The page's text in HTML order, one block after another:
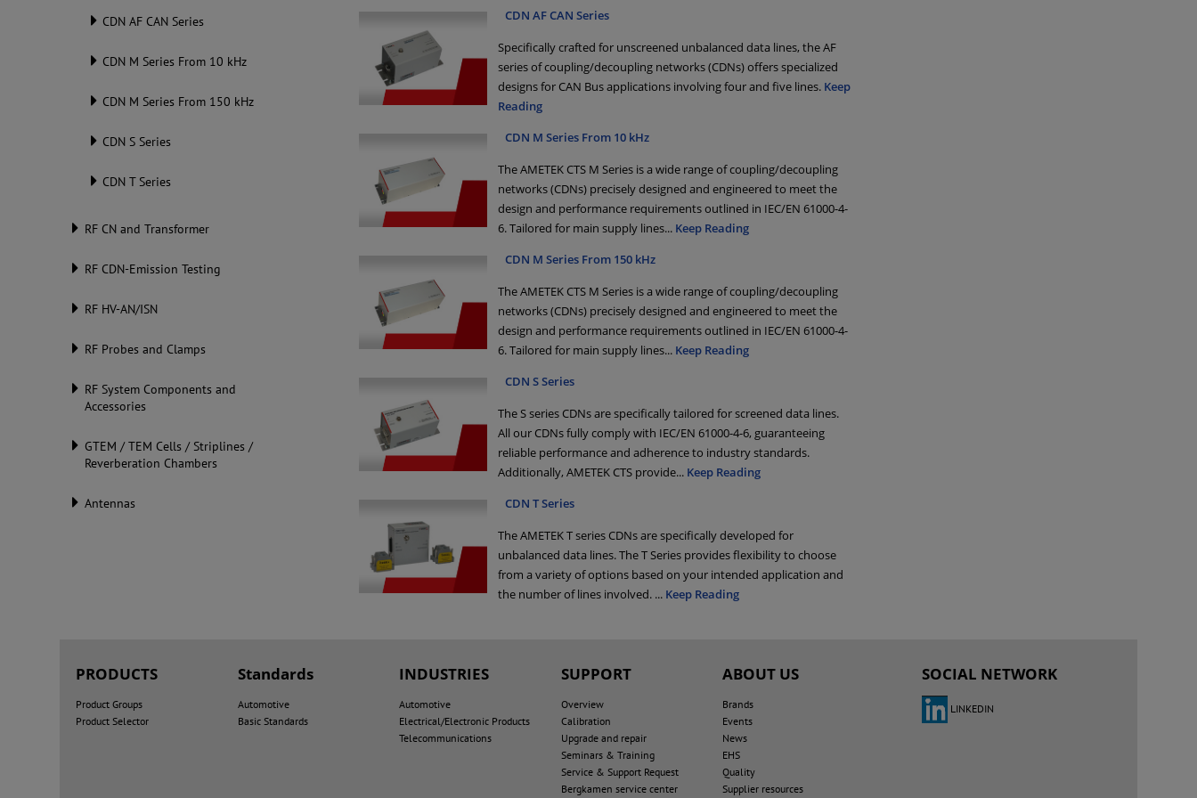
CDN AF CAN Series
CDN M Series From 10 kHz
CDN M Series From 150 kHz
CDN S Series
CDN T Series
RF CN and Transformer
RF CDN-Emission Testing
RF HV-AN/ISN
RF Probes and Clamps
RF System Components and
Accessories
GTEM / TEM Cells / Striplines /
Reverberation Chambers
Antennas
CDN AF CAN Series
Specifically crafted for unscreened unbalanced data lines, the AF
series of coupling/decoupling networks (CDNs) offers specialized
designs for CAN Bus applications involving four and five lines. Keep
Reading
CDN M Series From 10 kHz
The AMETEK CTS M Series is a wide range of coupling/decoupling
networks (CDNs) precisely designed and engineered to meet the
design and performance requirements outlined in IEC/EN 61000-4-
6. Tailored for main supply lines... Keep Reading
CDN M Series From 150 kHz
The AMETEK CTS M Series is a wide range of coupling/decoupling
networks (CDNs) precisely designed and engineered to meet the
design and performance requirements outlined in IEC/EN 61000-4-
6. Tailored for main supply lines... Keep Reading
CDN S Series
The S series CDNs are specifically tailored for screened data lines.
All our CDNs fully comply with IEC/EN 61000-4-6, guaranteeing
reliable performance and adherence to industry standards.
Additionally, AMETEK CTS provide... Keep Reading
CDN T Series
The AMETEK T series CDNs are specifically developed for
unbalanced data lines. The T Series provides flexibility to choose
from a variety of options based on your intended application and
the number of lines involved. ... Keep Reading
PRODUCTS
Product Groups
Product Selector
Standards
Automotive
Basic Standards
INDUSTRIES
Automotive
Electrical/Electronic Products
Telecommunications
SUPPORT
Overview
Calibration
Upgrade and repair
Seminars & Training
Service & Support Request
Bergkamen service center
ABOUT US
Brands
Events
News
EHS
Quality
Supplier resources
SOCIAL NETWORK
LINKEDIN